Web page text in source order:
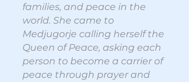
families, and peace in the
world. She came to
Medjugorje calling herself the
Queen of Peace, asking each
person to become a carrier of
peace through prayer and